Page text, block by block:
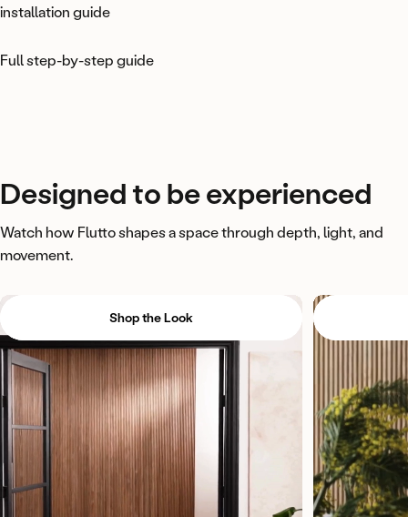
installation guide
Full step-by-step guide
Designedtobeexperienced
Watch how Flutto shapes a space through depth, light, and
movement.
Shop the Look